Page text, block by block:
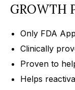
GROWTH
Only FDA
Clinically
Proven to
Helps